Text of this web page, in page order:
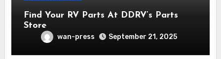
Find Your RV Parts At DDRV’s Parts
Store
wan-press September 21, 2025